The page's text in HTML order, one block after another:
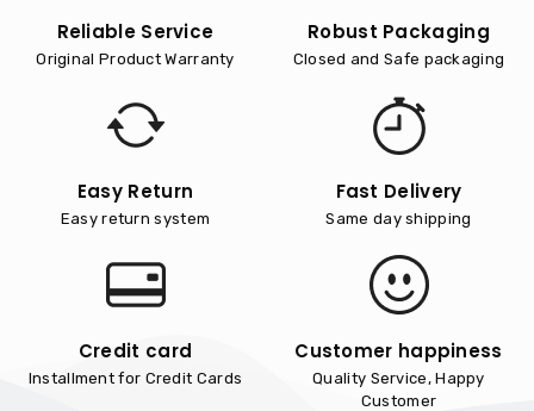
Reliable Service
Original Product Warranty
Robust Packaging
Closed and Safe packaging
Easy Return
Easy return system
Fast Delivery
Same day shipping
Credit card
Installment for Credit Cards
Customer happiness
Quality Service, Happy
Customer